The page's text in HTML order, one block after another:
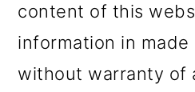
content of this
information in made
without warranty of